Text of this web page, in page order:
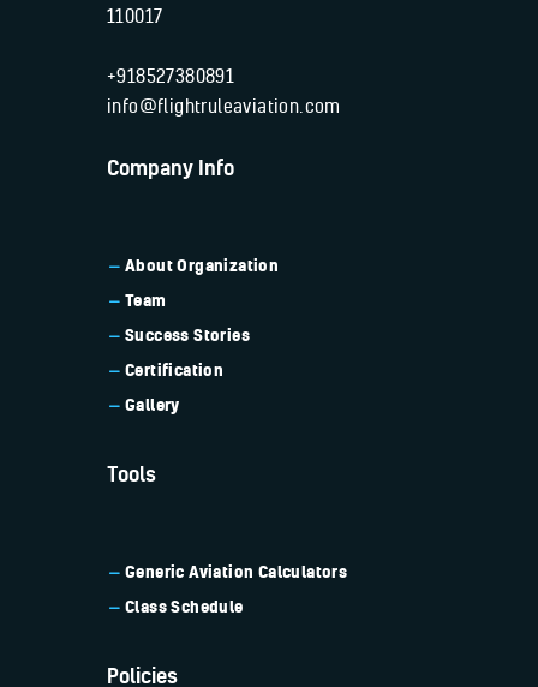
110017
+918527380891
info@flightruleaviation.com
Company Info
About Organization
Team
Success Stories
Certification
Gallery
Tools
Generic Aviation Calculators
Class Schedule
Policies